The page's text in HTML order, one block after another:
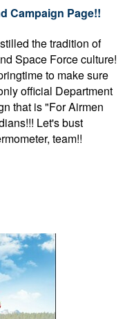
Campaign Page!!
the tradition of
Space Force culture!
to make sure
official Department
that is "For Airmen
Let's bust
team!!